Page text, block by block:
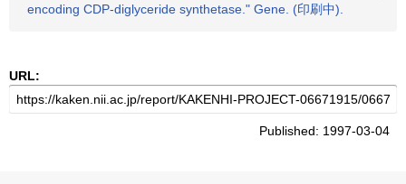
encoding CDP-diglyceride synthetase." Gene. (印刷中).
URL:
Published: 1997-03-04